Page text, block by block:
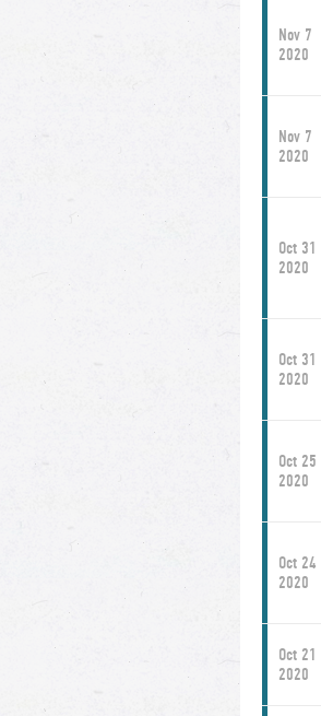
Nov 7
2020
Nov 7
2020
Oct 31
2020
Oct 31
2020
Oct 25
2020
Oct 24
2020
Oct 21
2020